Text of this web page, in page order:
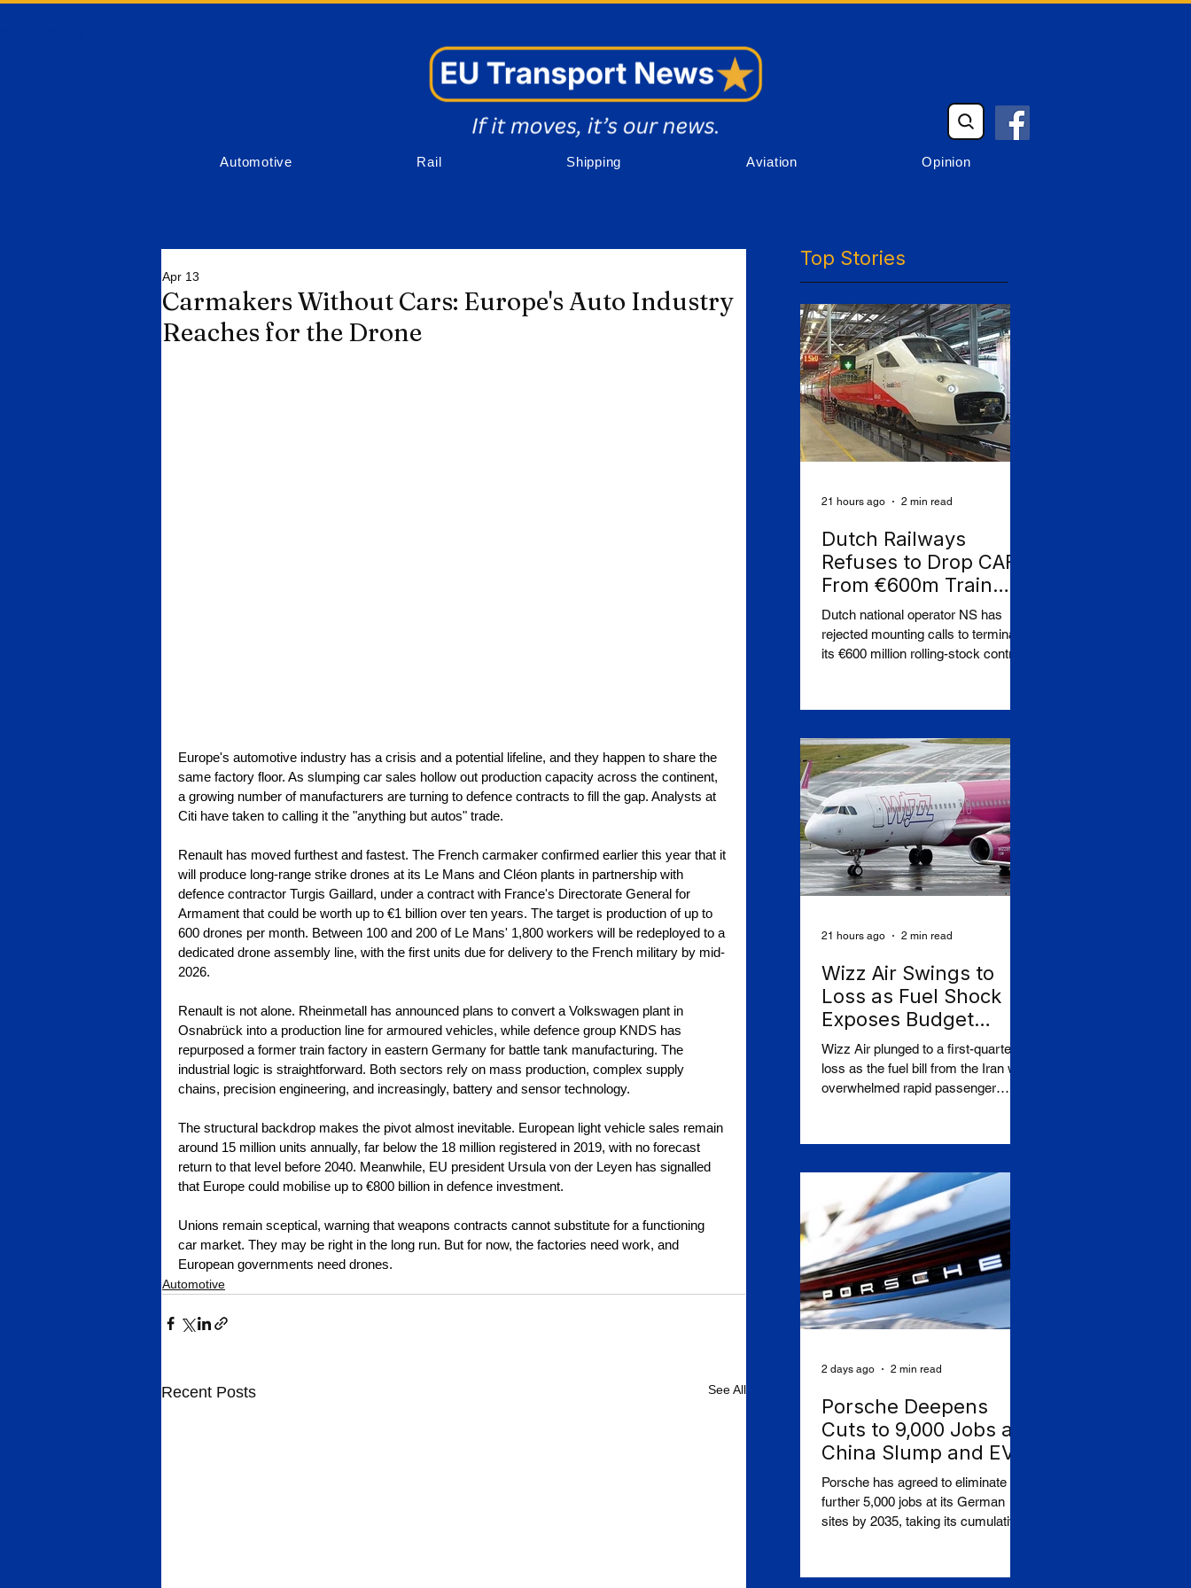
Automotive Rail Shipping Aviation Opinion
Carmakers Without Cars: Europe's Auto Industry
Reaches for the Drone
Apr 13
Europe's automotive industry has a crisis and a potential lifeline, and they happen to share the
same factory floor. As slumping car sales hollow out production capacity across the continent,
a growing number of manufacturers are turning to defence contracts to fill the gap. Analysts at
Citi have taken to calling it the "anything but autos" trade.
Renault has moved furthest and fastest. The French carmaker confirmed earlier this year that it
will produce long-range strike drones at its Le Mans and Cléon plants in partnership with
defence contractor Turgis Gaillard, under a contract with France's Directorate General for
Armament that could be worth up to €1 billion over ten years. The target is production of up to
600 drones per month. Between 100 and 200 of Le Mans' 1,800 workers will be redeployed to a
dedicated drone assembly line, with the first units due for delivery to the French military by mid-
2026.
Renault is not alone. Rheinmetall has announced plans to convert a Volkswagen plant in
Osnabrück into a production line for armoured vehicles, while defence group KNDS has
repurposed a former train factory in eastern Germany for battle tank manufacturing. The
industrial logic is straightforward. Both sectors rely on mass production, complex supply
chains, precision engineering, and increasingly, battery and sensor technology.
The structural backdrop makes the pivot almost inevitable. European light vehicle sales remain
around 15 million units annually, far below the 18 million registered in 2019, with no forecast
return to that level before 2040. Meanwhile, EU president Ursula von der Leyen has signalled
that Europe could mobilise up to €800 billion in defence investment.
Unions remain sceptical, warning that weapons contracts cannot substitute for a functioning
car market. They may be right in the long run. But for now, the factories need work, and
European governments need drones.
Automotive
Recent Posts See All
Top Stories
Dutch Railways
Refuses to Drop CAF
From €600m Train
Order Over West Bank
Row
Dutch national operator NS has
rejected mounting calls to terminate
its €600 million rolling-stock contract
law leaves no room to break the
that sharpens the tension between
ethical campaigning and the rigid
rules governing public contracts.
The controversy centres on CAF's
involvement in a light-rail project
serving Israeli settlements in the
occupied West Bank, which
campaign
21 hours ago 2 min read
Wizz Air Swings to
Loss as Fuel Shock
Exposes Budget
Carriers' Fragility
Wizz Air plunged to a first-quarter
loss as the fuel bill from the Iran war
overwhelmed rapid passenger
resilient flag carriers and the budget
higher costs while still selling cheap
seats. The Budapest-based ultra-
low-cost carrier reported an
operating loss of €183.3 million for
the three months to June, against a
profit a year earlier, and a post-tax
loss of around €198 million,
21 hours ago 2 min read
Porsche Deepens
Cuts to 9,000 Jobs as
China Slump and EV
Reversal Bite
Porsche has agreed to eliminate a
further 5,000 jobs at its German
sites by 2035, taking its cumulative
its Chinese business and a costly
2 days ago 2 min read